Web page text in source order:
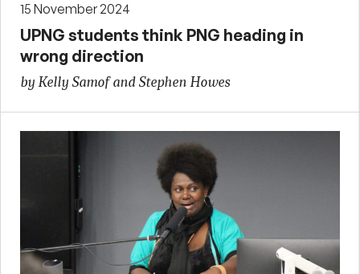
15 November 2024
UPNG students think PNG heading in
wrong direction
by Kelly Samof and Stephen Howes